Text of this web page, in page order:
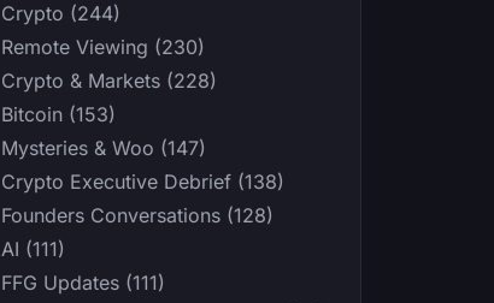
Crypto (244)
Remote Viewing (230)
Crypto & Markets (228)
Bitcoin (153)
Mysteries & Woo (147)
Crypto Executive Debrief (138)
Founders Conversations (128)
AI (111)
FFG Updates (111)